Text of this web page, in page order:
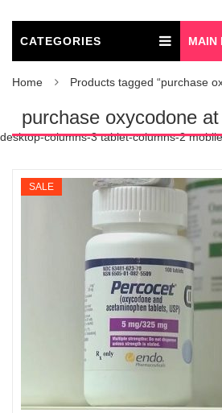
CATEGORIES MAIN
Home Products tagged “purchase
purchase oxycodone
desktop-columns-3 tablet-columns-2
SALE